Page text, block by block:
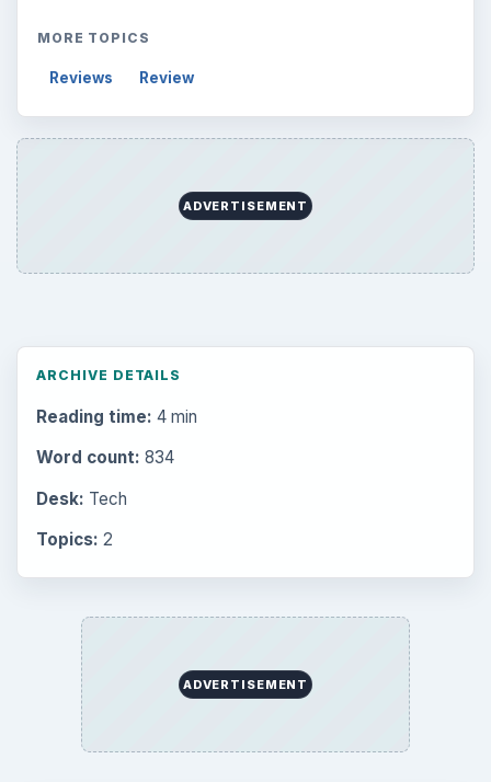
MORE TOPICS
Reviews Review
ADVERTISEMENT
ARCHIVE DETAILS
Reading time: 4 min
Word count: 834
Desk: Tech
Topics: 2
ADVERTISEMENT